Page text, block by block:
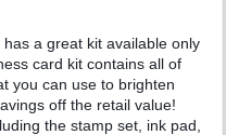
a great kit available only
card kit contains all of
you can use to brighten
off the retail value!
the stamp set, ink pad,